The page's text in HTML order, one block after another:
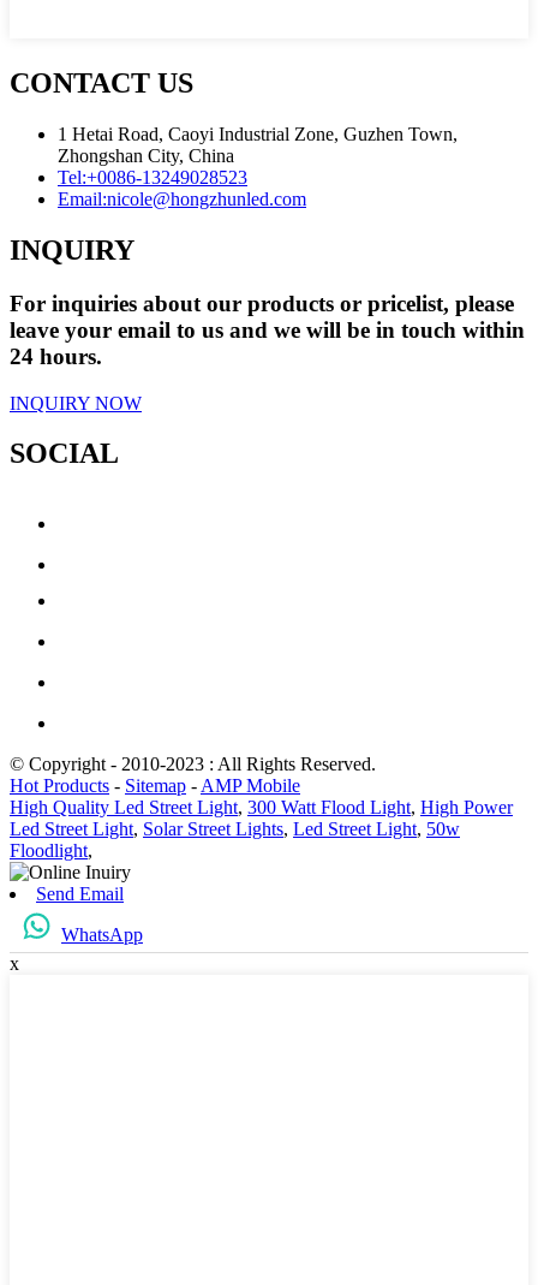
CONTACT US
1 Hetai Road, Caoyi Industrial Zone, Guzhen Town,
Zhongshan City, China
Tel:+0086-13249028523
Email:nicole@hongzhunled.com
INQUIRY
For inquiries about our products or pricelist, please
leave your email to us and we will be in touch within
24 hours.
INQUIRY NOW
SOCIAL
© Copyright - 2010-2023 : All Rights Reserved.
Hot Products - Sitemap - AMP Mobile
High Quality Led Street Light, 300 Watt Flood Light, High Power
Led Street Light, Solar Street Lights, Led Street Light, 50w
Floodlight,
Send Email
WhatsApp
x